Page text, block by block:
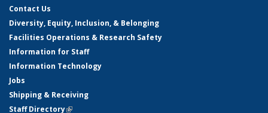
Contact Us
Diversity, Equity, Inclusion, & Belonging
Facilities Operations & Research Safety
Information for Staff
Information Technology
Jobs
Shipping & Receiving
Staff Directory(link is external)